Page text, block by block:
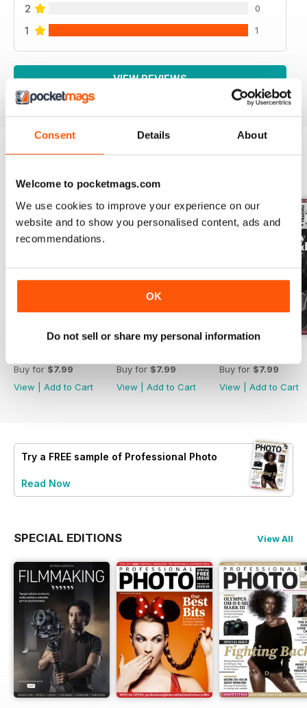
Consent Details About
Welcome to pocketmags.com
We use cookies to improve your experience on our
website and to show you personalised content, ads and
recommendations.
OK
Do not sell or share my personal information
2 0
1 1
VIEW REVIEWS
Buy for $7.99
View
Add to Cart
Buy for $7.99
View
Add to Cart
Buy for $7.99
View
Add to Cart
Try a FREE sample of Professional Photo
Read Now
SPECIAL EDITIONS View All